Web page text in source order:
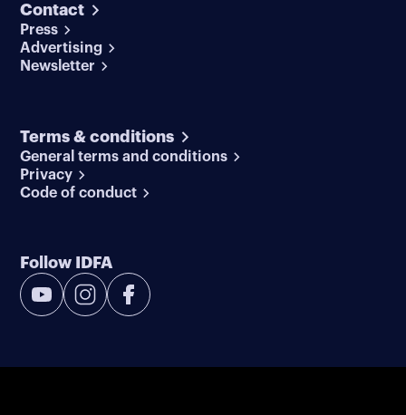
Contact
Press
Advertising
Newsletter
Terms & conditions
General terms and conditions
Privacy
Code of conduct
Follow IDFA